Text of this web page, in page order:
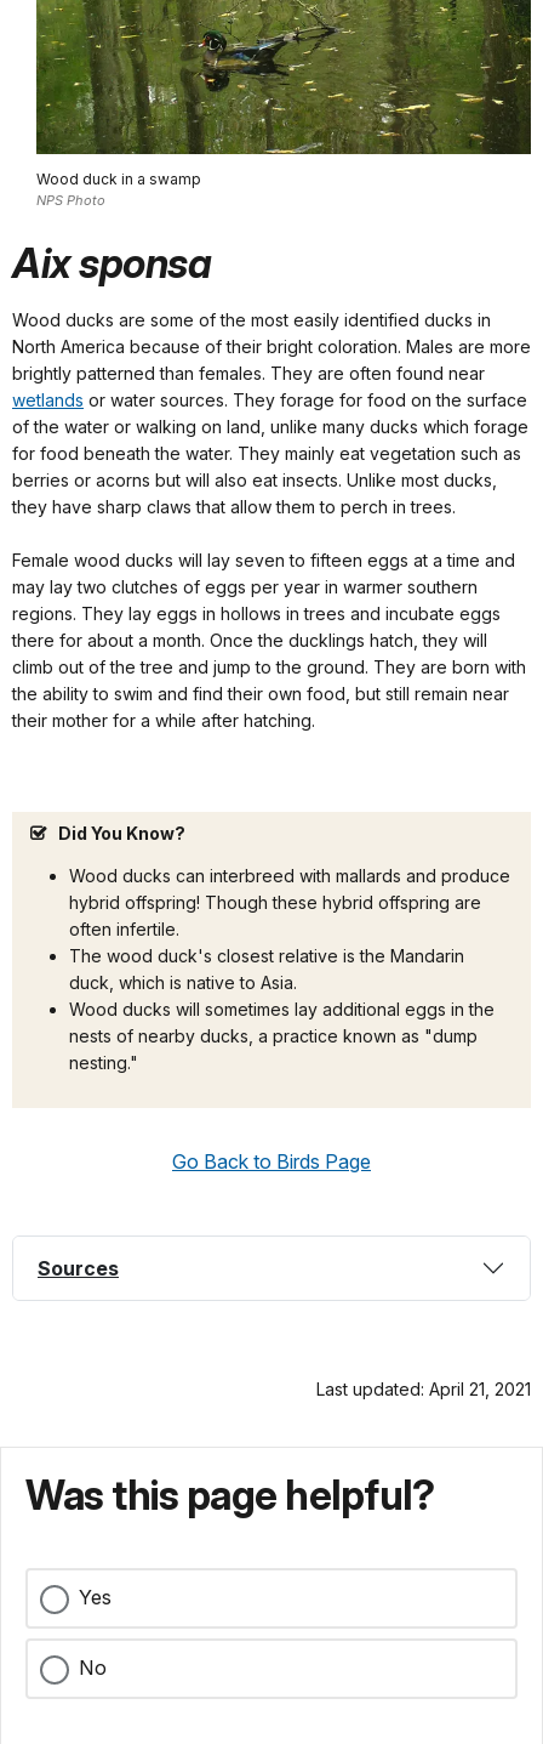
Wood duck in a swamp
NPS Photo
Aix sponsa
Wood ducks are some of the most easily identified ducks in
North America because of their bright coloration. Males are more
brightly patterned than females. They are often found near
wetlands or water sources. They forage for food on the surface
of the water or walking on land, unlike many ducks which forage
for food beneath the water. They mainly eat vegetation such as
berries or acorns but will also eat insects. Unlike most ducks,
they have sharp claws that allow them to perch in trees.
Female wood ducks will lay seven to fifteen eggs at a time and
may lay two clutches of eggs per year in warmer southern
regions. They lay eggs in hollows in trees and incubate eggs
there for about a month. Once the ducklings hatch, they will
climb out of the tree and jump to the ground. They are born with
the ability to swim and find their own food, but still remain near
their mother for a while after hatching.
Did You Know?
Wood ducks can interbreed with mallards and produce
hybrid offspring! Though these hybrid offspring are
often infertile.
The wood duck's closest relative is the Mandarin
duck, which is native to Asia.
Wood ducks will sometimes lay additional eggs in the
nests of nearby ducks, a practice known as "dump
nesting."
Go Back to Birds Page
Sources
Last updated: April 21, 2021
Was this page helpful?
Yes
No